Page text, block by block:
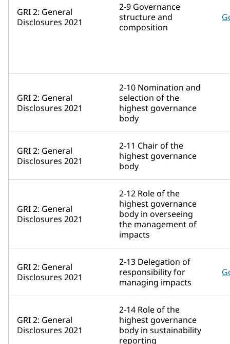
GRI 2: General
Disclosures 2021
2-9 Governance
structure and
composition
GRI 2: General
Disclosures 2021
2-10 Nomination and
selection of the
highest governance
body
GRI 2: General
Disclosures 2021
2-11 Chair of the
highest governance
body
GRI 2: General
Disclosures 2021
2-12 Role of the
highest governance
body in overseeing
the management of
impacts
GRI 2: General
Disclosures 2021
2-13 Delegation of
responsibility for
managing impacts
GRI 2: General
Disclosures 2021
2-14 Role of the
highest governance
body in sustainability
reporting